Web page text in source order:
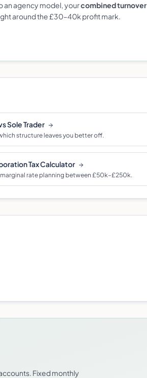
an agency model, yourcombined turnover
around the £30–40k profit mark.
Sole Trader
structure leaves you better off.
Tax Calculator
rate planning between £50k–£250k.
Fixed monthly